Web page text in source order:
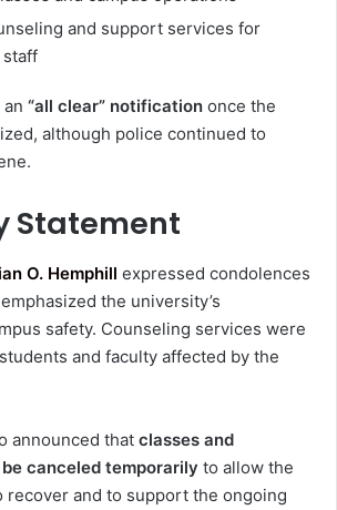
and support services for
staff
“all clear” notification once the
although police continued to
Statement
O. Hemphill expressed condolences
the university’s
safety. Counseling services were
and faculty affected by the
announced that classes and
canceled temporarily to allow the
recover and to support the ongoing